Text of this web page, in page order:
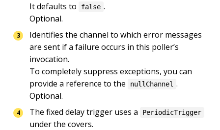
It defaults to
false .
Optional.
Identifies the channel to which error messages
are sent if a failure occurs in this poller’s
invocation.
To completely suppress exceptions, you can
provide a reference to the
nullChannel .
Optional.
The fixed delay trigger uses a
PeriodicTrigger
under the covers.